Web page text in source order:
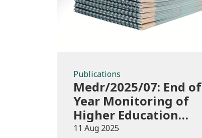
Publications
Medr/2025/07: End of
Year Monitoring of
Higher Education
Enrolments (EYM)
11 Aug 2025